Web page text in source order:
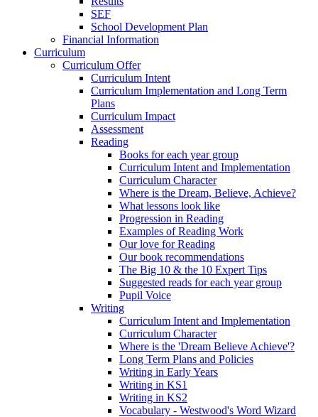
SEF
School Development Plan
Financial Information
Curriculum
Curriculum Offer
Curriculum Intent
Curriculum Implementation and Long Term
Plans
Curriculum Impact
Assessment
Reading
Books for each year group
Curriculum Intent and Implementation
Curriculum Character
Where is the Dream, Believe, Achieve?
What lessons look like
Progression in Reading
Examples of Reading Work
Our love for Reading
Our book recommendations
The Big 10 & the 10 Expert Tips
Suggested reads for each year group
Pupil Voice
Writing
Curriculum Intent and Implementation
Curriculum Character
Where is the 'Dream Believe Achieve'?
Long Term Plans and Policies
Writing in Early Years
Writing in KS1
Writing in KS2
Vocabulary - Westwood's Word Wizard